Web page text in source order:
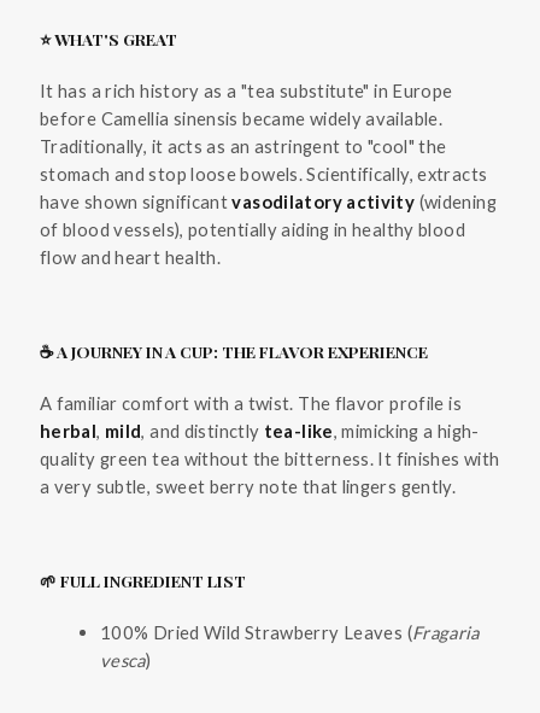
⭐ WHAT'S GREAT
It has a rich history as a "tea substitute" in Europe
before Camellia sinensis became widely available.
Traditionally, it acts as an astringent to "cool" the
stomach and stop loose bowels. Scientifically, extracts
have shown significantvasodilatory activity (widening
of blood vessels), potentially aiding in healthy blood
flow and heart health.
☕ A JOURNEY IN A CUP: THE FLAVOR EXPERIENCE
A familiar comfort with a twist. The flavor profile is
herbal, mild, and distinctly tea-like, mimicking a high-
quality green tea without the bitterness. It finishes with
a very subtle, sweet berry note that lingers gently.
🌱 FULL INGREDIENT LIST
100% Dried Wild Strawberry Leaves (Fragaria
vesca)